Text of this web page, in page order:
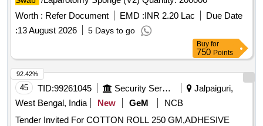
Worth : Refer Document EMD :INR 2.20 Lac
Due Date
:13 August 2026 5 Days to go
Buy for
750 Points
45 TID:99261045 Security Services
Jalpaiguri,
West Bengal, India
New GeM
NCB
Tender Invited For COTTON ROLL 250 GM,ADHESIVE
92.42%